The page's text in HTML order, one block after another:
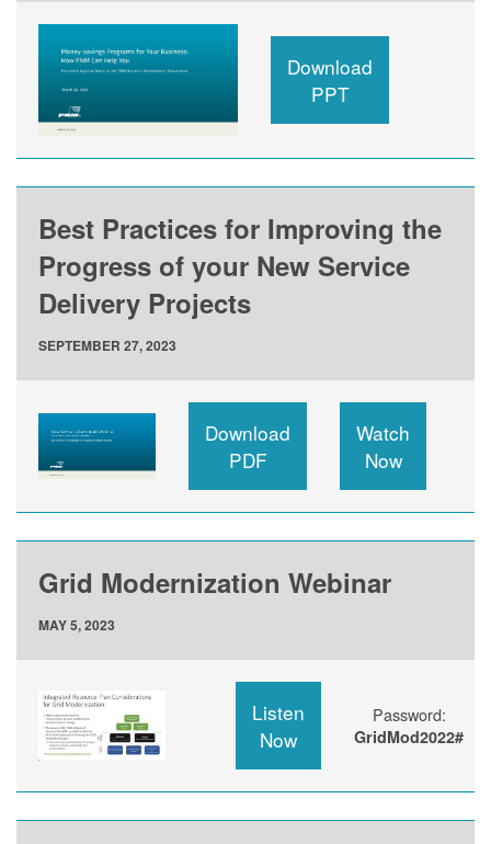
Download
PPT
Best Practices for Improving the
Progress of your New Service
Delivery Projects
SEPTEMBER 27, 2023
Download
PDF
Watch
Now
Grid Modernization Webinar
MAY 5, 2023
Listen
Now
Password:
GridMod2022#